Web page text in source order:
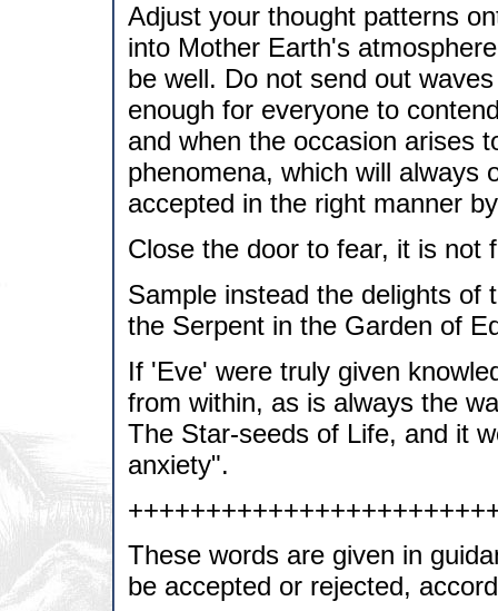
Adjust your thought patterns
into Mother Earth's
be well. Do not send out
enough for everyone to
and when the occasion arises
phenomena, which will always
accepted in the right manner
Close the door to fear, it is not
Sample instead the delights of
the Serpent in the Garden of
If 'Eve' were truly given
from within, as is always the
The Star-seeds of Life, and it
anxiety".
These words are given in
be accepted or rejected,